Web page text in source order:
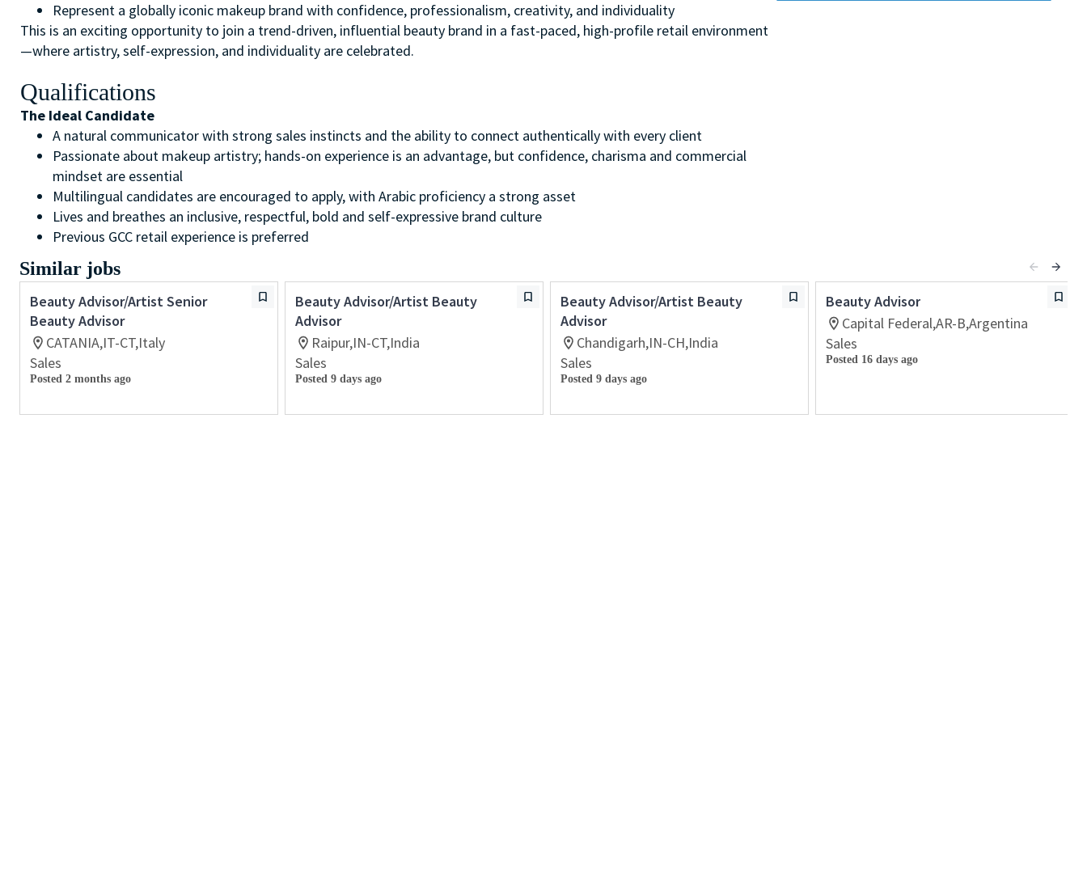
Represent a globally iconic makeup brand with confidence, professionalism, creativity, and individuality
This is an exciting opportunity to join a trend-driven, influential beauty brand in a fast-paced, high-profile retail environment
—where artistry, self-expression, and individuality are celebrated.
Qualifications
The Ideal Candidate
A natural communicator with strong sales instincts and the ability to connect authentically with every client
Passionate about makeup artistry; hands-on experience is an advantage, but confidence, charisma and commercial
mindset are essential
Multilingual candidates are encouraged to apply, with Arabic proficiency a strong asset
Lives and breathes an inclusive, respectful, bold and self-expressive brand culture
Previous GCC retail experience is preferred
Similar jobs
Beauty Advisor/Artist Senior
Beauty Advisor
CATANIA,IT-CT,Italy
Sales
Posted 2 months ago
Beauty Advisor/Artist Beauty
Advisor
Raipur,IN-CT,India
Sales
Posted 9 days ago
Beauty Advisor/Artist Beauty
Advisor
Chandigarh,IN-CH,India
Sales
Posted 9 days ago
Beauty Advisor
Capital Federal,AR-B,Argentina
Sales
Posted 16 days ago